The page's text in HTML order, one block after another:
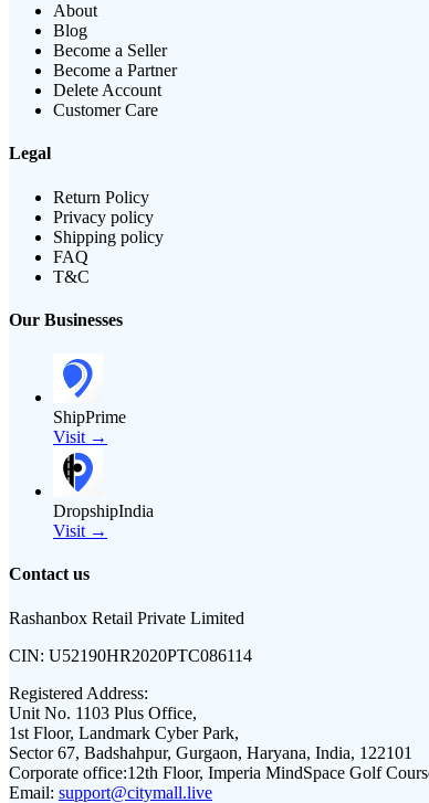
About
Blog
Become a Seller
Become a Partner
Delete Account
Customer Care
Legal
Return Policy
Privacy policy
Shipping policy
FAQ
T&C
Our Businesses
ShipPrime
Visit →
DropshipIndia
Visit →
Contact us
Rashanbox Retail Private Limited
CIN: U52190HR2020PTC086114
Registered Address:
Unit No. 1103 Plus Office,
1st Floor, Landmark Cyber Park,
Sector 67, Badshahpur, Gurgaon, Haryana, India, 122101
Corporate office:12th Floor, Imperia MindSpace Golf
Email: support@citymall.live